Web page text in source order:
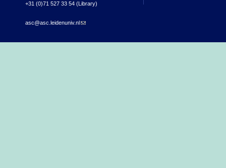
+31 (0)71 527 33 54 (Library)
asc@asc.leidenuniv.nl(link sends e-mail)